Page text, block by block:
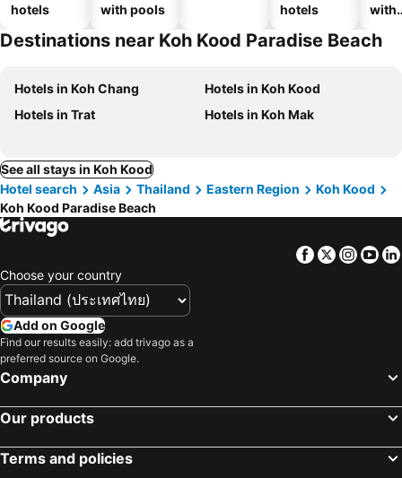
hotels
with pools
hotels
with
Destinations near Koh Kood Paradise Beach
Hotels in Koh Chang
Hotels in Koh Kood
Hotels in Trat
Hotels in Koh Mak
See all stays in Koh Kood
Hotel search
Asia Thailand Eastern Region
Koh Kood
Koh Kood Paradise Beach
Facebook
Twitter
Choose your country
Add on Google
Find our results easily: add trivago as a
preferred source on Google.
Company
Our products
Terms and policies